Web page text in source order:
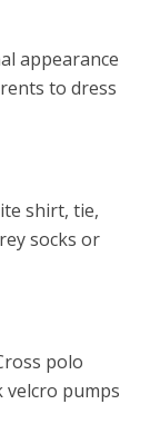
appearance
to dress
shirt, tie,
socks or
polo
velcro pumps